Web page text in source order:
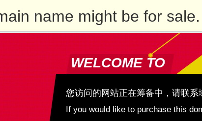
name might be for sale.
WELCOME TO
您访问的网站正在筹备中，请联系
If you would like to purchase this